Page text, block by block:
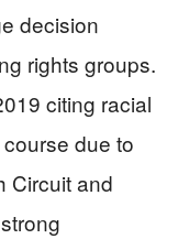
decision
rights groups.
citing racial
due to
Circuit and